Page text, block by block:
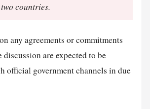
countries.
any agreements or commitments
are expected to be
official government channels in due